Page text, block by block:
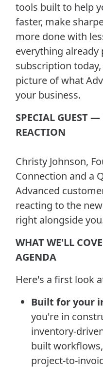
tools built to help
faster, make
more done with
everything
subscription
picture of what
your business.
SPECIAL GUEST
REACTION
Christy Johnson,
Connection and a
Advanced
reacting to the
right alongside
WHAT WE'LL
AGENDA
Here's a first look
Built for your
you're in
inventory-
built
project-to-